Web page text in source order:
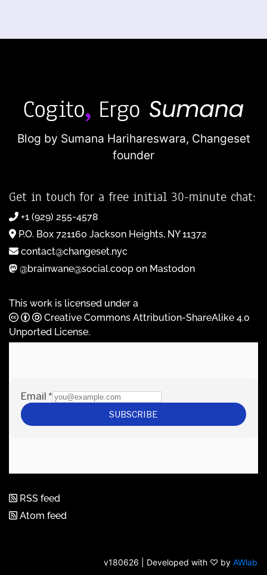
Blog by Sumana Harihareswara, Changeset
founder
Get in touch for a free initial 30-minute chat:
+1 (929) 255-4578
P.O. Box 721160 Jackson Heights, NY 11372
contact@changeset.nyc
@brainwane@social.coop on Mastodon
This work is licensed under a
Creative Commons Attribution-ShareAlike 4.0
Unported License.
RSS feed
Atom feed
v180626 | Developed with ♡ by AWlab